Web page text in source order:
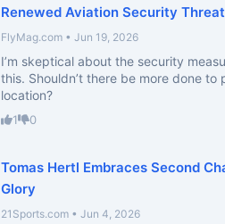
Renewed Aviation Security Threat
FlyMag.com • Jun 19, 2026
I’m skeptical about the security
this. Shouldn’t there be more done
location?
1 0
Tomas Hertl Embraces Second
Glory
21Sports.com • Jun 4, 2026